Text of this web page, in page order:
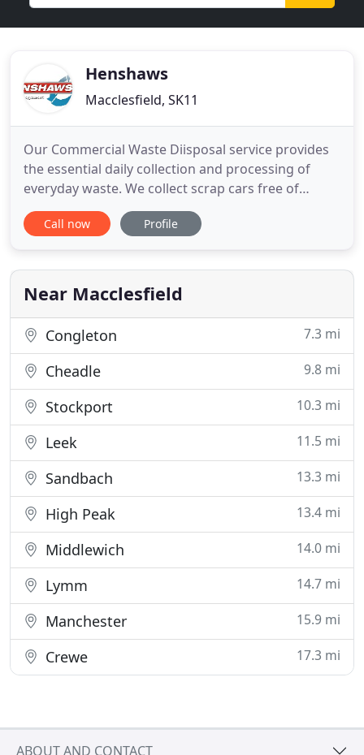
Henshaws
Macclesfield, SK11
Our Commercial Waste Diisposal service provides
the essential daily collection and processing of
everyday waste. We collect scrap cars free of
charge from Macclesfield and recycle them at our
end of live depollution centre. We provide a weigh
companies and man in van operators. For
recycling, waste management
Call now Profile
Near Macclesfield
Congleton 7.3 mi
Cheadle 9.8 mi
Stockport 10.3 mi
Leek 11.5 mi
Sandbach 13.3 mi
High Peak 13.4 mi
Middlewich 14.0 mi
Lymm 14.7 mi
Manchester 15.9 mi
Crewe 17.3 mi
ABOUT AND CONTACT